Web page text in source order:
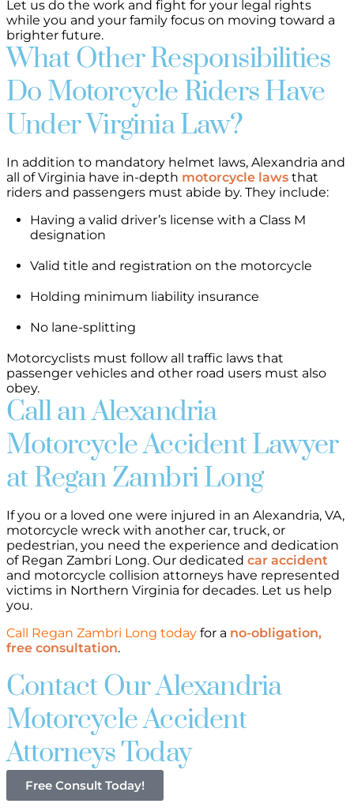
Let us do the work and fight for your legal rights
while you and your family focus on moving toward a
brighter future.
What Other Responsibilities
Do Motorcycle Riders Have
Under Virginia Law?
In addition to mandatory helmet laws, Alexandria and
all of Virginia have in-depth motorcycle laws that
riders and passengers must abide by. They include:
Having a valid driver’s license with a Class M
designation
Valid title and registration on the motorcycle
Holding minimum liability insurance
No lane-splitting
Motorcyclists must follow all traffic laws that
passenger vehicles and other road users must also
obey.
Call an Alexandria
Motorcycle Accident Lawyer
at Regan Zambri Long
If you or a loved one were injured in an Alexandria, VA,
motorcycle wreck with another car, truck, or
pedestrian, you need the experience and dedication
of Regan Zambri Long. Our dedicated car accident
and motorcycle collision attorneys have represented
victims in Northern Virginia for decades. Let us help
you.
Call Regan Zambri Long today for a no-obligation,
free consultation.
Contact Our Alexandria
Motorcycle Accident
Attorneys Today
Free Consult Today!